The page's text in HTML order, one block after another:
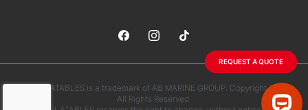
REQUEST A QUOTE
AB INFLATABLES is a trademark of AB MARINE GROUP. Copyright 2026.
All Rights Reserved.